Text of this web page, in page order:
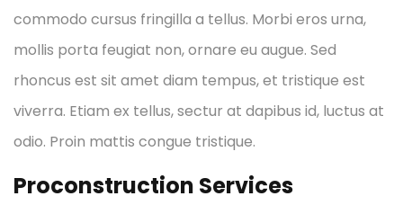
commodo cursus fringilla a tellus. Morbi eros urna,
mollis porta feugiat non, ornare eu augue. Sed
rhoncus est sit amet diam tempus, et tristique est
viverra. Etiam ex tellus, sectur at dapibus id, luctus at
odio. Proin mattis congue tristique.
Proconstruction Services